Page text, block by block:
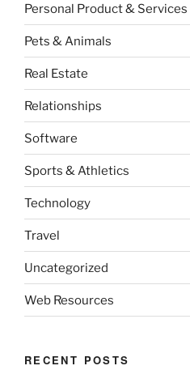
Personal Product & Services
Pets & Animals
Real Estate
Relationships
Software
Sports & Athletics
Technology
Travel
Uncategorized
Web Resources
RECENT POSTS